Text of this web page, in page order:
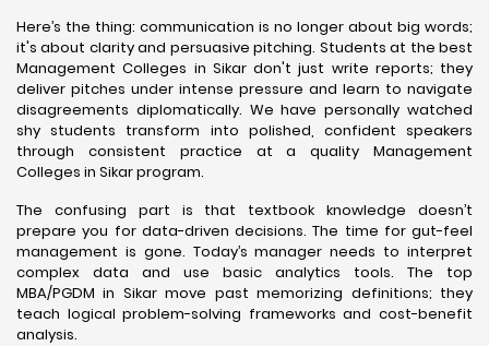
Here’s the thing: communication is no longer about big words;
it's about clarity and persuasive pitching. Students at the best
Management Colleges in Sikar don't just write reports; they
deliver pitches under intense pressure and learn to navigate
disagreements diplomatically. We have personally watched
shy students transform into polished, confident speakers
through consistent practice at a quality Management
Colleges in Sikar program.
The confusing part is that textbook knowledge doesn’t
prepare you for data-driven decisions. The time for gut-feel
management is gone. Today’s manager needs to interpret
complex data and use basic analytics tools. The top
MBA/PGDM in Sikar move past memorizing definitions; they
teach logical problem-solving frameworks and cost-benefit
analysis.